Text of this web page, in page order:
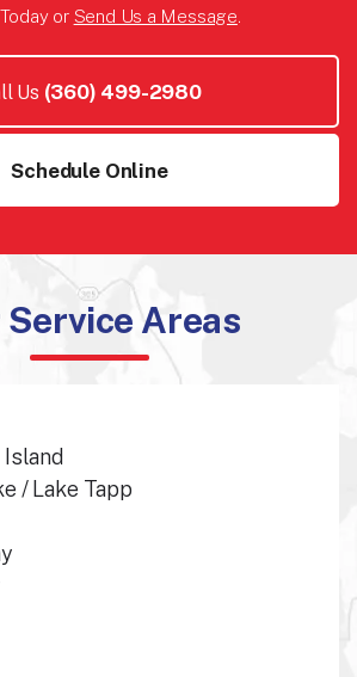
or Send Us a Message.
Us (360) 499-2980
Schedule Online
Service Areas
/ Lake Tapp